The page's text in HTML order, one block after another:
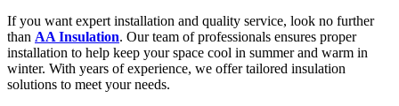
If you want expert installation and quality service, look no further
than AA Insulation. Our team of professionals ensures proper
installation to help keep your space cool in summer and warm in
winter. With years of experience, we offer tailored insulation
solutions to meet your needs.